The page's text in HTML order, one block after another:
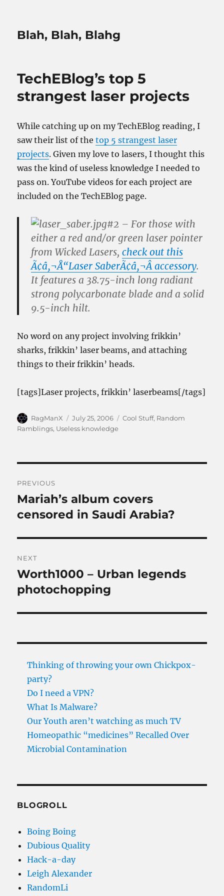
Blah, Blah, Blahg
TechEBlog’s top 5
strangest laser projects
While catching up on my TechEBlog reading, I
saw their list of thetop 5 strangest laser
projects. Given my love to lasers, I thought this
was the kind of useless knowledge I needed to
pass on. YouTube videos for each project are
included on the TechEBlog page.
#2 – For thosewith
either a red and/or green laser pointer
from Wicked Lasers,check out this
Ã¢â‚¬Å“Laser SaberÃ¢â‚¬Â accessory.
It features a 38.75-inch long radiant
strong polycarbonate blade and a solid
9.5-inch hilt.
No word on any project involving frikkin’
sharks, frikkin’ laser beams, and attaching
things to their frikkin’ heads.
[tags]Laser projects, frikkin’ laserbeams[/tags]
Author
RagManX
Posted
on
July 25, 2006 Categories
Cool Stuff, Random
Ramblings, Useless knowledge
navigation
PREVIOUS
Previous
post:
Mariah’s album covers
censored in Saudi Arabia?
NEXT
Next
post:
Worth1000 – Urban legends
photochopping
Thinking of throwing your own Chickpox-
party?
Do I need a VPN?
What Is Malware?
Our Youth aren’t watching as much TV
Homeopathic “medicines” Recalled Over
Microbial Contamination
BLOGROLL
Boing Boing
Dubious Quality
Hack-a-day
Leigh Alexander
RandomLi